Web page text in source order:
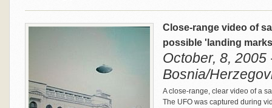
Close-range video of
possible 'landing
October, 8, 2005
Bosnia/
A close-range, clear video of a
The UFO was captured during